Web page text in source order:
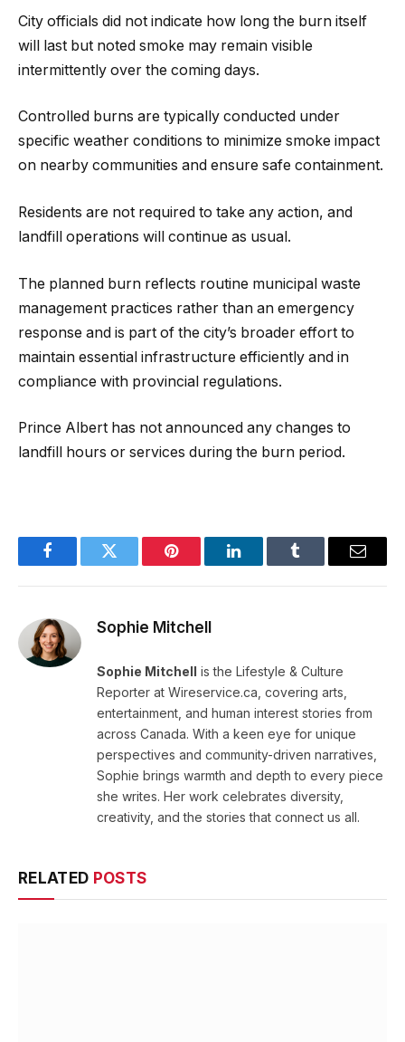
City officials did not indicate how long the burn itself
will last but noted smoke may remain visible
intermittently over the coming days.
Controlled burns are typically conducted under
specific weather conditions to minimize smoke impact
on nearby communities and ensure safe containment.
Residents are not required to take any action, and
landfill operations will continue as usual.
The planned burn reflects routine municipal waste
management practices rather than an emergency
response and is part of the city’s broader effort to
maintain essential infrastructure efficiently and in
compliance with provincial regulations.
Prince Albert has not announced any changes to
landfill hours or services during the burn period.
FacebookTwitter Pinterest LinkedInTumblr Email
Sophie Mitchell
Sophie Mitchell is the Lifestyle & Culture
Reporter at Wireservice.ca, covering arts,
entertainment, and human interest stories from
across Canada. With a keen eye for unique
perspectives and community-driven narratives,
Sophie brings warmth and depth to every piece
she writes. Her work celebrates diversity,
creativity, and the stories that connect us all.
RELATED POSTS